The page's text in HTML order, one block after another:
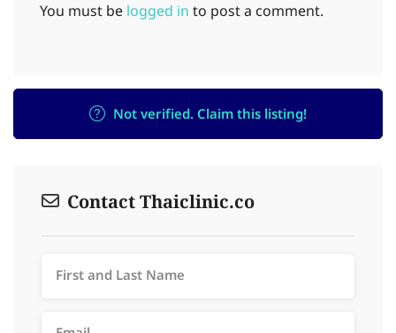
You must be logged in to post a comment.
Not verified. Claim this listing!
Contact Thaiclinic.co